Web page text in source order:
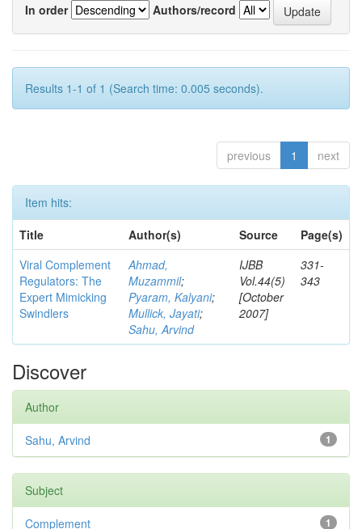
In order
Authors/record
Results 1-1 of 1 (Search time: 0.005 seconds).
previous 1 next
Item hits:
Title
Author(s) Source
Page(s)
Viral Complement
Regulators: The
Expert Mimicking
Swindlers
Ahmad,
Muzammil;
Pyaram, Kalyani;
Mullick, Jayati;
Sahu, Arvind
IJBB
Vol.44(5)
[October
2007]
331-
343
Discover
Author
1
Sahu, Arvind
Subject
1
Complement